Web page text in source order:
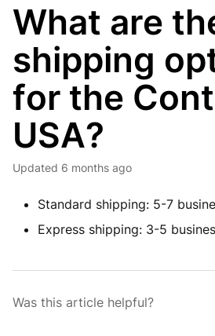
What are
shipping
for the
USA?
Updated 6 months ago
Standard shipping: 5-7
Express shipping: 3-5
Was this article helpful?